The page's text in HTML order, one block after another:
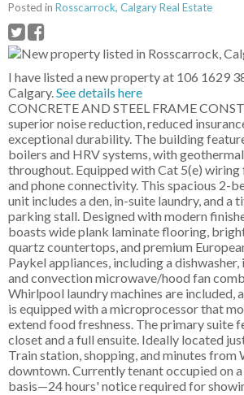
Posted in Rosscarrock, Calgary Real Estate
I have listed a new property at 106 1629
Calgary.See details here
CONCRETE AND STEEL FRAME
superior noise reduction, reduced
exceptional durability. The building
boilers and HRV systems, with
throughout. Equipped with Cat 5(e) wiring
and phone connectivity. This spacious 2-
unit includes a den, in-suite laundry, and a
parking stall. Designed with modern
boasts wide plank laminate flooring,
quartz countertops, and premium
Paykel appliances, including a
and convection microwave/hood fan
Whirlpool laundry machines are included,
is equipped with a microprocessor that
extend food freshness. The primary suite
closet and a full ensuite. Ideally located
Train station, shopping, and minutes from
downtown. Currently tenant occupied on
basis—24 hours' notice required for